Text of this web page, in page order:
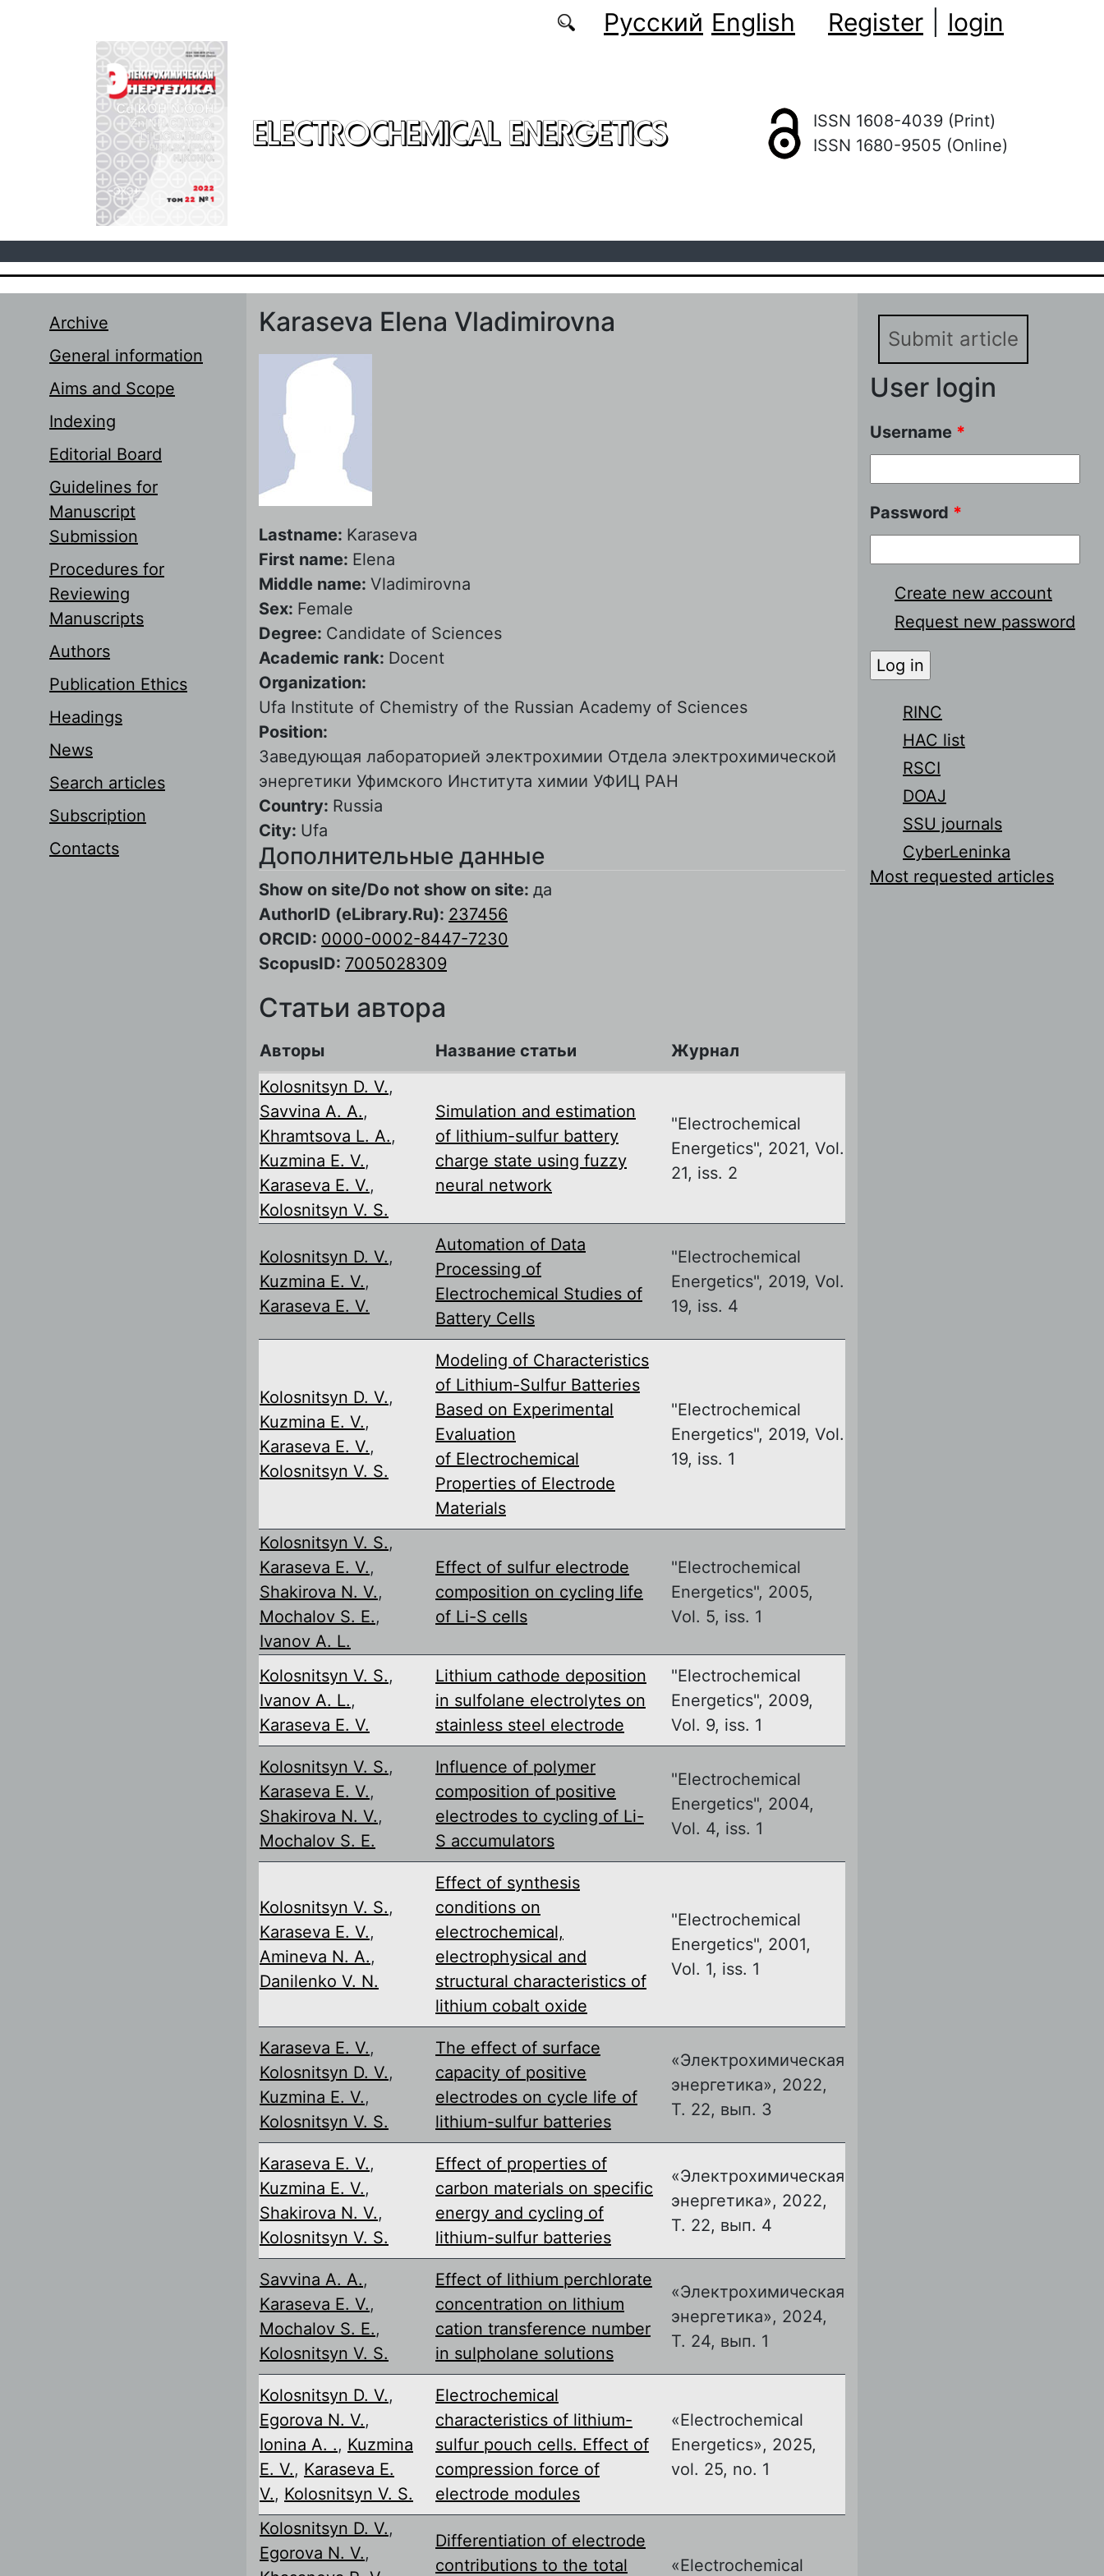
Русский English Register login
ELECTROCHEMICAL ENERGETICS
ISSN 1608-4039 (Print)
ISSN 1680-9505 (Online)
Archive
General information
Aims and Scope
Indexing
Editorial Board
Guidelines for
Manuscript
Submission
Procedures for
Reviewing
Manuscripts
Authors
Publication Ethics
Headings
News
Search articles
Subscription
Contacts
Karaseva Elena Vladimirovna
Lastname: Karaseva
First name: Elena
Middle name: Vladimirovna
Sex: Female
Degree: Candidate of Sciences
Academic rank: Docent
Organization:
Ufa Institute of Chemistry of the Russian Academy of Sciences
Position:
Заведующая лабораторией электрохимии Отдела электрохимической
энергетики Уфимского Института химии УФИЦ РАН
Country: Russia
City: Ufa
Дополнительные данные
Show on site/Do not show on site: да
AuthorID (eLibrary.Ru): 237456
ORCID: 0000-0002-8447-7230
ScopusID: 7005028309
Статьи автора
Авторы Название статьи
Журнал
Kolosnitsyn D. V.,
Savvina A. A.,
Khramtsova L. A.,
Kuzmina E. V.,
Karaseva E. V.,
Kolosnitsyn V. S.
Simulation and estimation
of lithium-sulfur battery
charge state using fuzzy
neural network
"Electrochemical
Energetics", 2021, Vol.
21, iss. 2
Kolosnitsyn D. V.,
Kuzmina E. V.,
Karaseva E. V.
Automation of Data
Processing of
Electrochemical Studies of
Battery Cells
"Electrochemical
Energetics", 2019, Vol.
19, iss. 4
Kolosnitsyn D. V.,
Kuzmina E. V.,
Karaseva E. V.,
Kolosnitsyn V. S.
Modeling of Characteristics
of Lithium-Sulfur Batteries
Based on Experimental
Evaluation
of Electrochemical
Properties of Electrode
Materials
"Electrochemical
Energetics", 2019, Vol.
19, iss. 1
Kolosnitsyn V. S.,
Karaseva E. V.,
Shakirova N. V.,
Mochalov S. E.,
Ivanov A. L.
Effect of sulfur electrode
composition on cycling life
of Li-S cells
"Electrochemical
Energetics", 2005,
Vol. 5, iss. 1
Kolosnitsyn V. S.,
Ivanov A. L.,
Karaseva E. V.
Lithium cathode deposition
in sulfolane electrolytes on
stainless steel electrode
"Electrochemical
Energetics", 2009,
Vol. 9, iss. 1
Kolosnitsyn V. S.,
Karaseva E. V.,
Shakirova N. V.,
Mochalov S. E.
Influence of polymer
composition of positive
electrodes to cycling of Li-
S accumulators
"Electrochemical
Energetics", 2004,
Vol. 4, iss. 1
Kolosnitsyn V. S.,
Karaseva E. V.,
Amineva N. A.,
Danilenko V. N.
Effect of synthesis
conditions on
electrochemical,
electrophysical and
structural characteristics of
lithium cobalt oxide
"Electrochemical
Energetics", 2001,
Vol. 1, iss. 1
Karaseva E. V.,
Kolosnitsyn D. V.,
Kuzmina E. V.,
Kolosnitsyn V. S.
The effect of surface
capacity of positive
electrodes on cycle life of
lithium-sulfur batteries
«Электрохимическая
энергетика», 2022,
Т. 22, вып. 3
Karaseva E. V.,
Kuzmina E. V.,
Shakirova N. V.,
Kolosnitsyn V. S.
Effect of properties of
carbon materials on specific
energy and cycling of
lithium-sulfur batteries
«Электрохимическая
энергетика», 2022,
Т. 22, вып. 4
Savvina A. A.,
Karaseva E. V.,
Mochalov S. E.,
Kolosnitsyn V. S.
Effect of lithium perchlorate
concentration on lithium
cation transference number
in sulpholane solutions
«Электрохимическая
энергетика», 2024,
Т. 24, вып. 1
Kolosnitsyn D. V.,
Egorova N. V.,
Ionina A. ., Kuzmina
E. V., Karaseva E.
V., Kolosnitsyn V. S.
Electrochemical
characteristics of lithium-
sulfur pouch cells. Effect of
compression force of
electrode modules
«Electrochemical
Energetics», 2025,
vol. 25, no. 1
Kolosnitsyn D. V.,
Egorova N. V.,
Differentiation of electrode
contributions to the total
«Electrochemical
Submit article
User login
Username *
Password *
Create new account
Request new password
RINC
HAC list
RSCI
DOAJ
SSU journals
CyberLeninka
Most requested articles